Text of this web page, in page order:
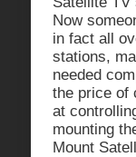
Now
in fact all
stations,
needed
the price of
at
mounting
Mount